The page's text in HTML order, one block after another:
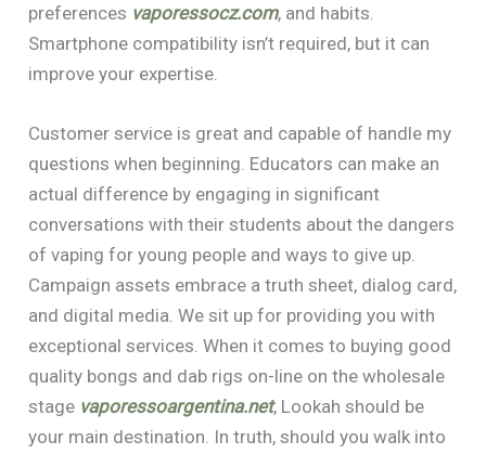
preferences vaporessocz.com, and habits.
Smartphone compatibility isn’t required, but it can
improve your expertise.
Customer service is great and capable of handle my
questions when beginning. Educators can make an
actual difference by engaging in significant
conversations with their students about the dangers
of vaping for young people and ways to give up.
Campaign assets embrace a truth sheet, dialog card,
and digital media. We sit up for providing you with
exceptional services. When it comes to buying good
quality bongs and dab rigs on-line on the wholesale
stage vaporessoargentina.net, Lookah should be
your main destination. In truth, should you walk into